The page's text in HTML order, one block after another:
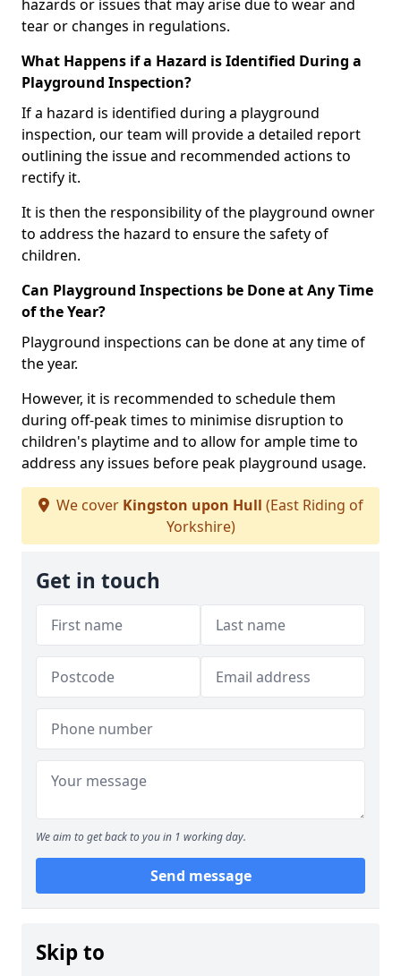
hazards or issues that may arise due to wear and
tear or changes in regulations.
What Happens if a Hazard is Identified During a
Playground Inspection?
If a hazard is identified during a playground
inspection, our team will provide a detailed report
outlining the issue and recommended actions to
rectify it.
It is then the responsibility of the playground owner
to address the hazard to ensure the safety of
children.
Can Playground Inspections be Done at Any Time
of the Year?
Playground inspections can be done at any time of
the year.
However, it is recommended to schedule them
during off-peak times to minimise disruption to
children's playtime and to allow for ample time to
address any issues before peak playground usage.
We cover Kingston upon Hull (East Riding of
Yorkshire)
Get in touch
We aim to get back to you in 1 working day.
Send message
Skip to